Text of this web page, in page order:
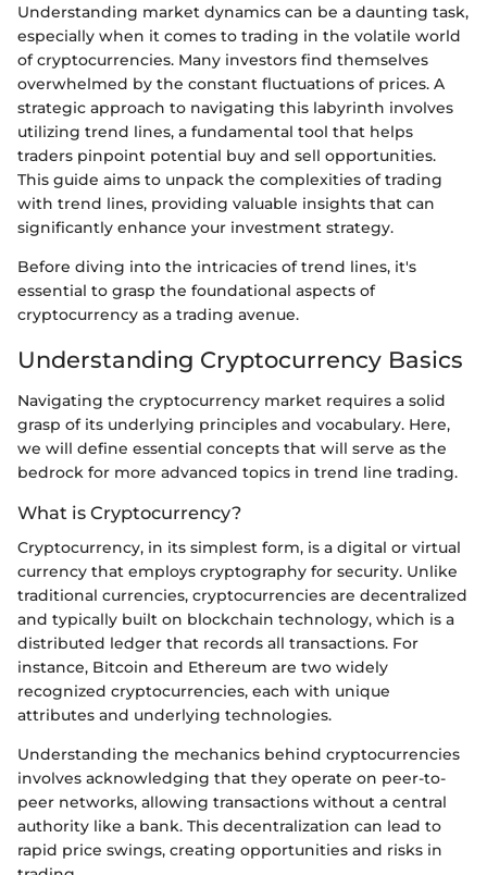
Understanding market dynamics can be a daunting task,
especially when it comes to trading in the volatile world
of cryptocurrencies. Many investors find themselves
overwhelmed by the constant fluctuations of prices. A
strategic approach to navigating this labyrinth involves
utilizing trend lines, a fundamental tool that helps
traders pinpoint potential buy and sell opportunities.
This guide aims to unpack the complexities of trading
with trend lines, providing valuable insights that can
significantly enhance your investment strategy.
Before diving into the intricacies of trend lines, it's
essential to grasp the foundational aspects of
cryptocurrency as a trading avenue.
Understanding Cryptocurrency Basics
Navigating the cryptocurrency market requires a solid
grasp of its underlying principles and vocabulary. Here,
we will define essential concepts that will serve as the
bedrock for more advanced topics in trend line trading.
What is Cryptocurrency?
Cryptocurrency, in its simplest form, is a digital or virtual
currency that employs cryptography for security. Unlike
traditional currencies, cryptocurrencies are decentralized
and typically built on blockchain technology, which is a
distributed ledger that records all transactions. For
instance, Bitcoin and Ethereum are two widely
recognized cryptocurrencies, each with unique
attributes and underlying technologies.
Understanding the mechanics behind cryptocurrencies
involves acknowledging that they operate on peer-to-
peer networks, allowing transactions without a central
authority like a bank. This decentralization can lead to
rapid price swings, creating opportunities and risks in